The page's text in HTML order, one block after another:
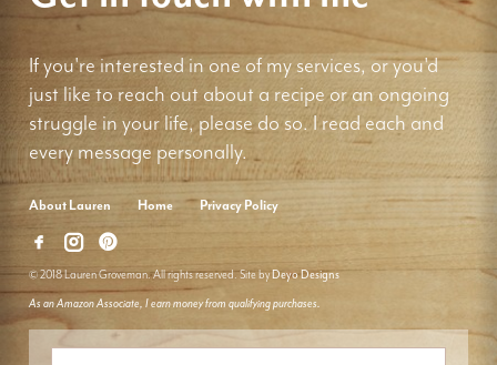
If you're interested in one of my services, or you'd
just like to reach out about a recipe or an ongoing
struggle in your life, please do so. I read each and
every message personally.
About Lauren Home Privacy Policy
© 2018 Lauren Groveman. All rights reserved. Site by Deyo Designs
As an Amazon Associate, I earn money from qualifying purchases.